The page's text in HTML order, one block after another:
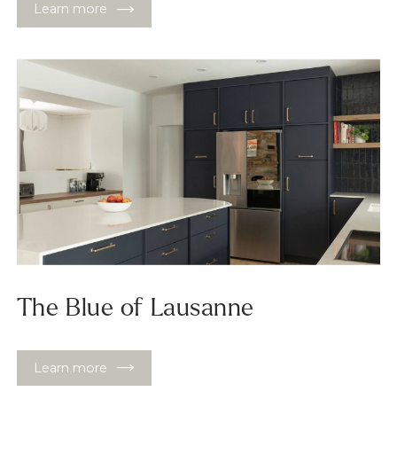
Learn more
The Blue of Lausanne
Learn more